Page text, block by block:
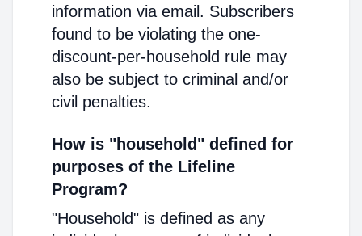
information via email. Subscribers
found to be violating the one-
discount-per-household rule may
also be subject to criminal and/or
civil penalties.
How is "household" defined for
purposes of the Lifeline
Program?
"Household" is defined as any